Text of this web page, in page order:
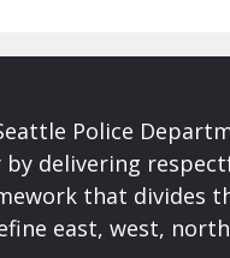
Police
by delivering
that divides
east, west,